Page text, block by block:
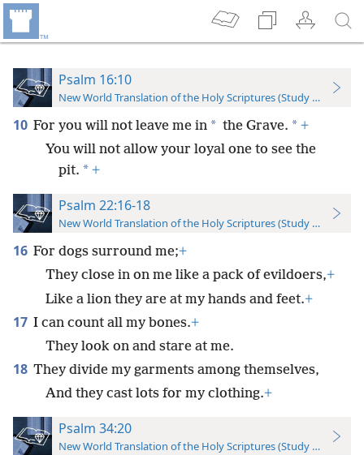
Psalm 16:10
New World Translation of the Holy Scriptures (Study Edition)
10 For you will not leave me in * the Grave. * +
You will not allow your loyal one to see the
pit. * +
Psalm 22:16-18
New World Translation of the Holy Scriptures (Study Edition)
16 For dogs surround me;+
They close in on me like a pack of evildoers,+
Like a lion they are at my hands and feet.+
17 I can count all my bones.+
They look on and stare at me.
18 They divide my garments among themselves,
And they cast lots for my clothing.+
Psalm 34:20
New World Translation of the Holy Scriptures (Study Edition)